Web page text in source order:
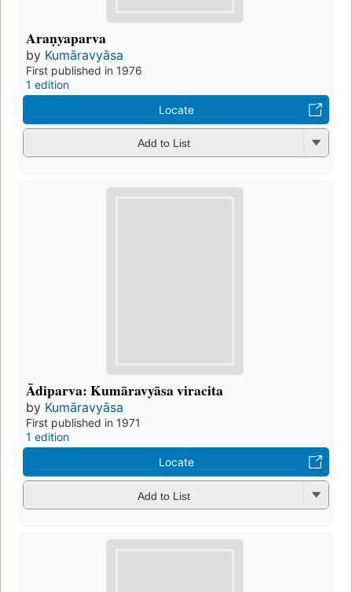
Araṇyaparva
by Kumāravyāsa
First published in 1976
1 edition
Locate
Add to List
Ādiparva: Kumāravyāsa viracita
by Kumāravyāsa
First published in 1971
1 edition
Locate
Add to List